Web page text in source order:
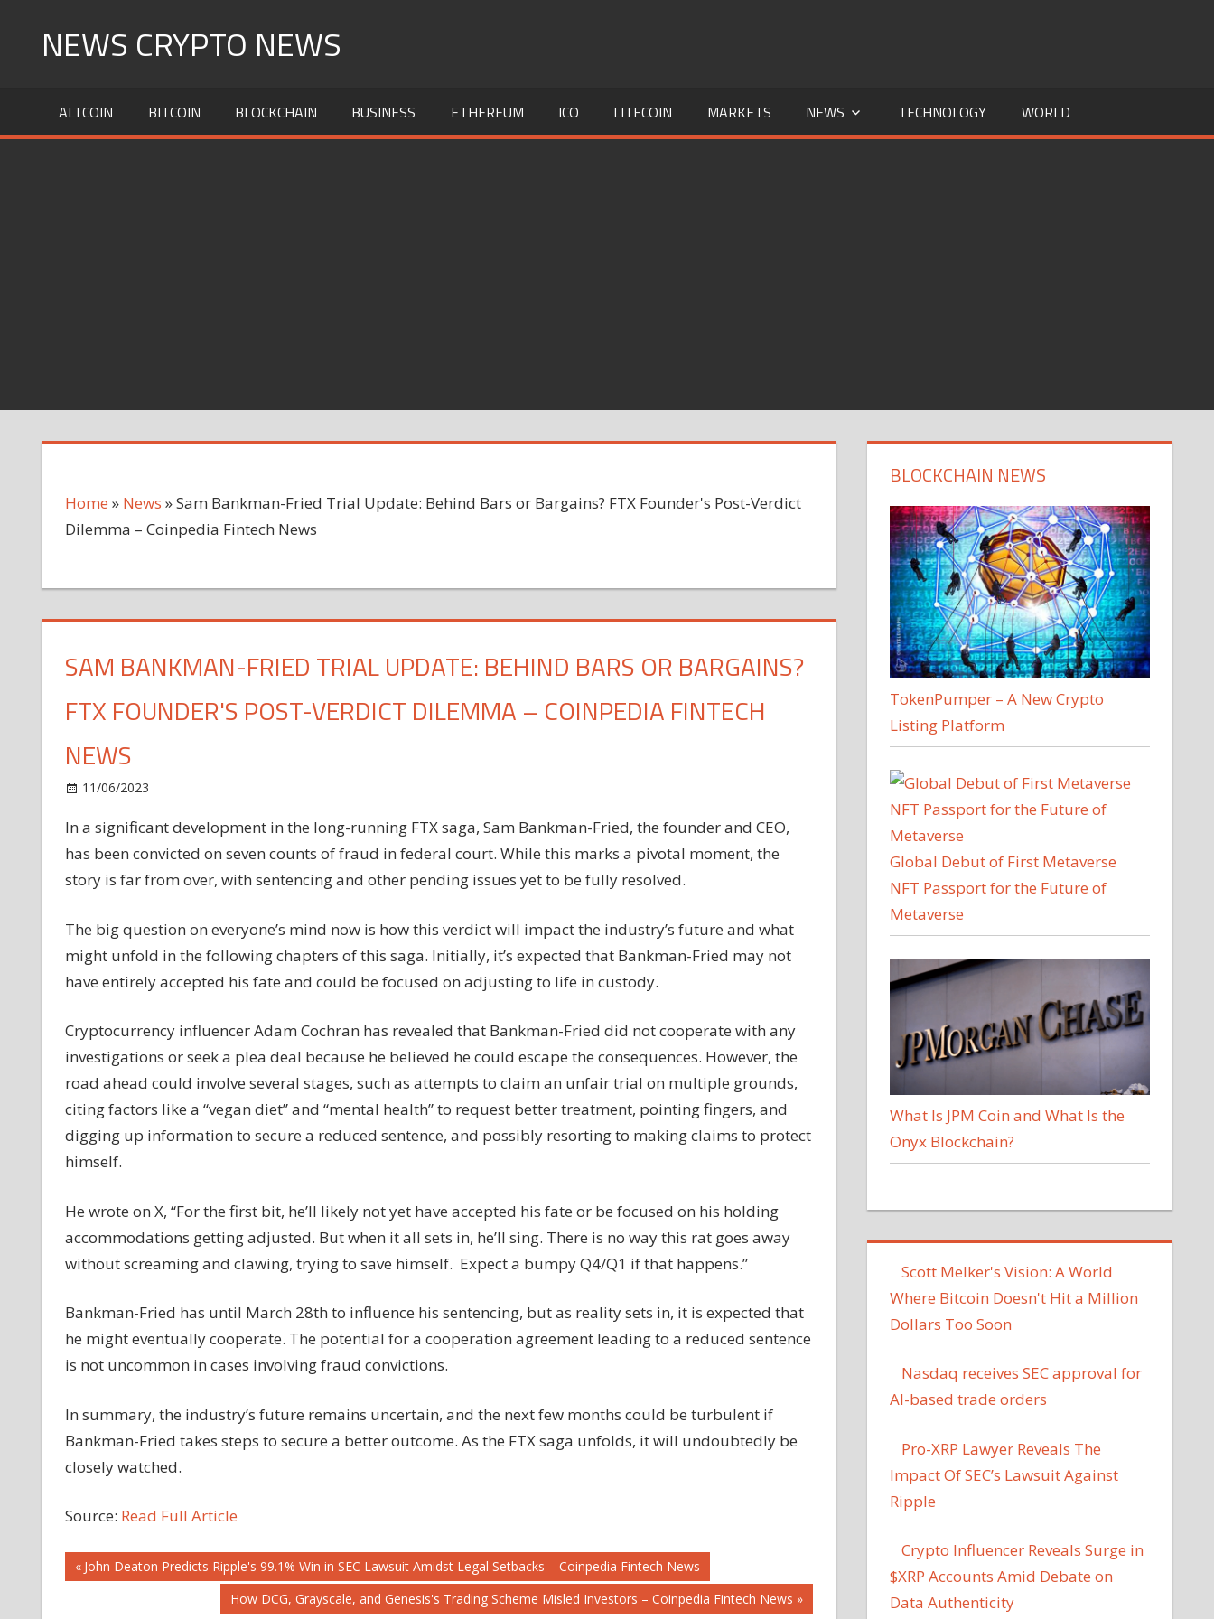
NEWS CRYPTO NEWS
ALTCOIN BITCOIN BLOCKCHAIN BUSINESS ETHEREUM ICO LITECOIN MARKETS NEWS TECHNOLOGY WORLD
Home » News »Sam Bankman-Fried Trial Update: Behind Bars or Bargains? FTX Founder's Post-Verdict
Dilemma – Coinpedia Fintech News
SAM BANKMAN-FRIED TRIAL UPDATE: BEHIND BARS OR BARGAINS?
FTX FOUNDER'S POST-VERDICT DILEMMA – COINPEDIA FINTECH
NEWS
11/06/2023
Bankman-
Fried
Trial
Bars
or
Bargains?
Founder's
Dilemma
–
Coinpedia
In a significant development in the long-running FTX saga, Sam Bankman-Fried, the founder and CEO,
has been convicted on seven counts of fraud in federal court. While this marks a pivotal moment, the
story is far from over, with sentencing and other pending issues yet to be fully resolved.
The big question on everyone’s mind now is how this verdict will impact the industry’s future and what
might unfold in the following chapters of this saga. Initially, it’s expected that Bankman-Fried may not
have entirely accepted his fate and could be focused on adjusting to life in custody.
Cryptocurrency influencer Adam Cochran has revealed that Bankman-Fried did not cooperate with any
investigations or seek a plea deal because he believed he could escape the consequences. However, the
road ahead could involve several stages, such as attempts to claim an unfair trial on multiple grounds,
citing factors like a “vegan diet” and “mental health” to request better treatment, pointing fingers, and
digging up information to secure a reduced sentence, and possibly resorting to making claims to protect
himself.
He wrote on X, “For the first bit, he’ll likely not yet have accepted his fate or be focused on his holding
accommodations getting adjusted. But when it all sets in, he’ll sing. There is no way this rat goes away
without screaming and clawing, trying to save himself. Expect a bumpy Q4/Q1 if that happens.”
Bankman-Fried has until March 28th to influence his sentencing, but as reality sets in, it is expected that
he might eventually cooperate. The potential for a cooperation agreement leading to a reduced sentence
is not uncommon in cases involving fraud convictions.
In summary, the industry’s future remains uncertain, and the next few months could be turbulent if
Bankman-Fried takes steps to secure a better outcome. As the FTX saga unfolds, it will undoubtedly be
closely watched.
Source: Read Full Article
Post
Previous
John Deaton Predicts Ripple's 99.1% Win in SEC Lawsuit Amidst Legal Setbacks – Coinpedia Fintech News
Next
How DCG, Grayscale, and Genesis's Trading Scheme Misled Investors – Coinpedia Fintech News
BLOCKCHAIN NEWS
TokenPumper – A New Crypto
Listing Platform
Global Debut of First Metaverse
NFT Passport for the Future of
Metaverse
What Is JPM Coin and What Is the
Onyx Blockchain?
Scott Melker's Vision: A World
Where Bitcoin Doesn't Hit a Million
Dollars Too Soon
Nasdaq receives SEC approval for
AI-based trade orders
Pro-XRP Lawyer Reveals The
Impact Of SEC’s Lawsuit Against
Ripple
Crypto Influencer Reveals Surge in
$XRP Accounts Amid Debate on
Data Authenticity